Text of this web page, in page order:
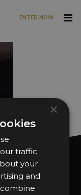
ENTER NOW
×
traffic.
your
and